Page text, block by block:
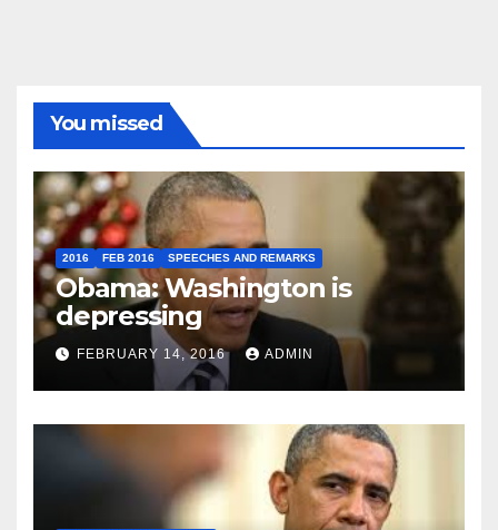
You missed
2016 FEB 2016 SPEECHES AND REMARKS
Obama: Washington is
depressing
FEBRUARY 14, 2016 ADMIN